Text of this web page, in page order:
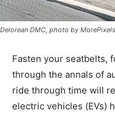
Delorean DMC, photo by MorePixels
Fasten your seatbelts,
through the annals of
ride through time will
electric vehicles (EVs)